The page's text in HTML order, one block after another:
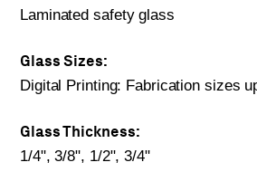
Laminated safety glass
Glass Sizes:
Digital Printing: Fabrication sizes
Glass Thickness:
1/4", 3/8", 1/2", 3/4"